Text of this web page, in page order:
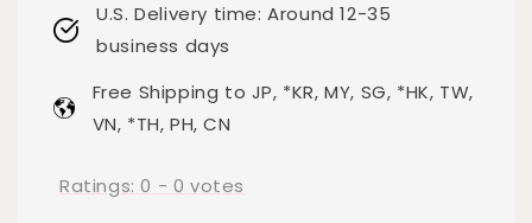
U.S. Delivery time: Around 12-35
business days
Free Shipping to JP, *KR, MY, SG, *HK, TW,
VN, *TH, PH, CN
Ratings:0 - 0 votes